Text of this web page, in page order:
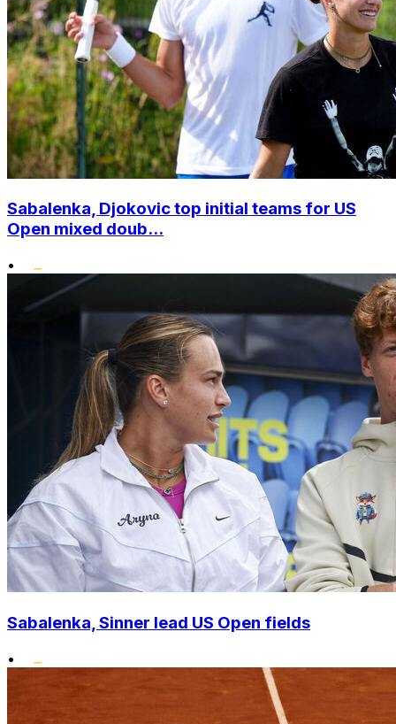
Sabalenka, Djokovic top initial teams for US
Open mixed doub...
•
Sabalenka, Sinner lead US Open fields
•